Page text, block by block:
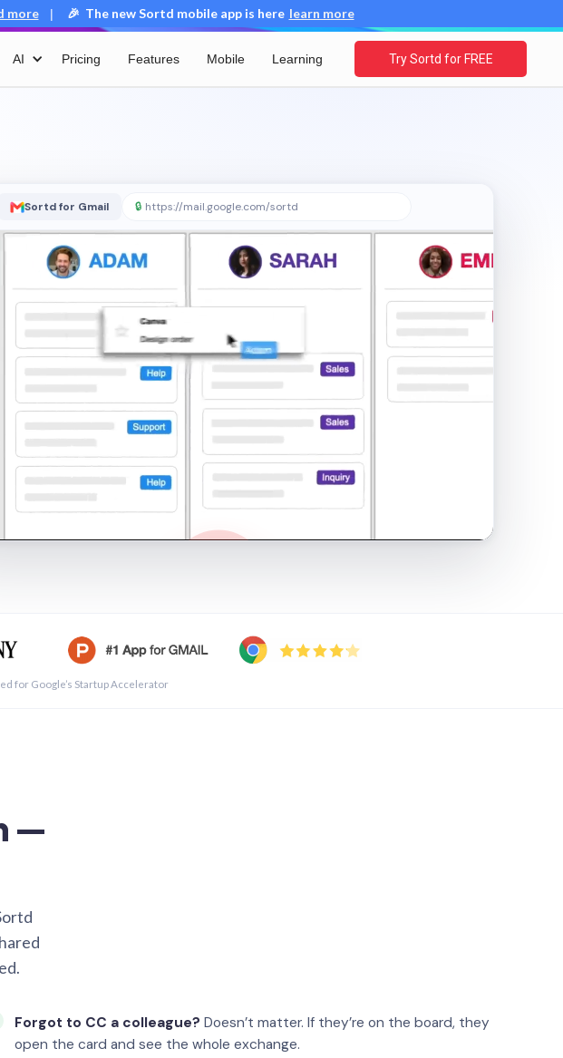
more | 🎉 The new Sortd mobile app is here learn more
AI Pricing Features Mobile Learning Try Sortd for FREE
Sortd for Gmail 🔒 https://mail.google.com/sortd
for Google’s Startup Accelerator
—
Forgot to CC a colleague? Doesn’t matter. If they’re on the board, they
open the card and see the whole exchange.